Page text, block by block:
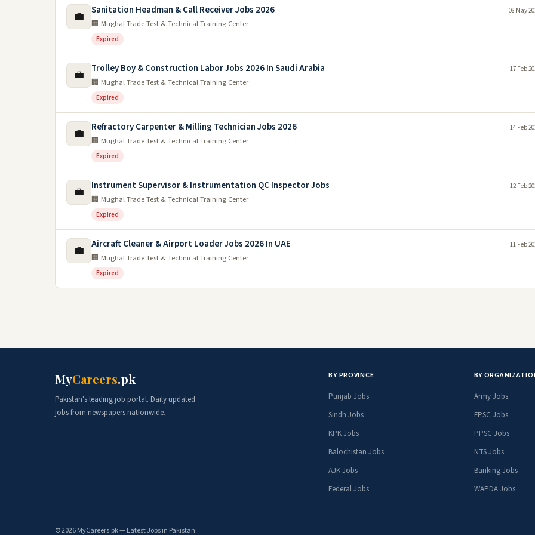
💼 Sanitation Headman & Call Receiver Jobs 2026
🏢 Mughal Trade Test & Technical Training Center
Expired
08 May
💼 Trolley Boy & Construction Labor Jobs 2026 In Saudi Arabia
🏢 Mughal Trade Test & Technical Training Center
Expired
17 Feb
💼 Refractory Carpenter & Milling Technician Jobs 2026
🏢 Mughal Trade Test & Technical Training Center
Expired
14 Feb
💼 Instrument Supervisor & Instrumentation QC Inspector Jobs
🏢 Mughal Trade Test & Technical Training Center
Expired
12 Feb
💼 Aircraft Cleaner & Airport Loader Jobs 2026 In UAE
🏢 Mughal Trade Test & Technical Training Center
Expired
11 Feb
MyCareers.pk
Pakistan's leading job portal. Daily updated
jobs from newspapers nationwide.
BY PROVINCE
Punjab Jobs
Sindh Jobs
KPK Jobs
Balochistan Jobs
AJK Jobs
Federal Jobs
BY
Army Jobs
FPSC Jobs
PPSC Jobs
NTS Jobs
Banking Jobs
WAPDA Jobs
© 2026 MyCareers.pk — Latest Jobs in Pakistan